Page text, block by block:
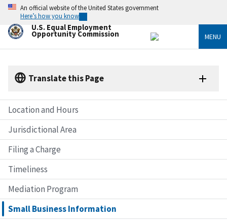
Skip
main
content
An official website of the United States government
Here’s how you know
U.S. Equal Employment
Opportunity Commission MENU
Translate this Page
Location and Hours
Jurisdictional Area
Filing a Charge
Timeliness
Mediation Program
Small Business Information